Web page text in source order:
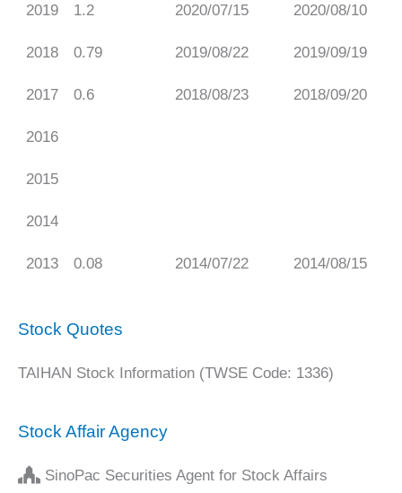
2019 1.2 2020/07/15 2020/08/10
2018 0.79 2019/08/22 2019/09/19
2017 0.6 2018/08/23 2018/09/20
2016
2015
2014
2013 0.08 2014/07/22 2014/08/15
Stock Quotes
TAIHAN Stock Information (TWSE Code: 1336)
Stock Affair Agency
SinoPac Securities Agent for Stock Affairs